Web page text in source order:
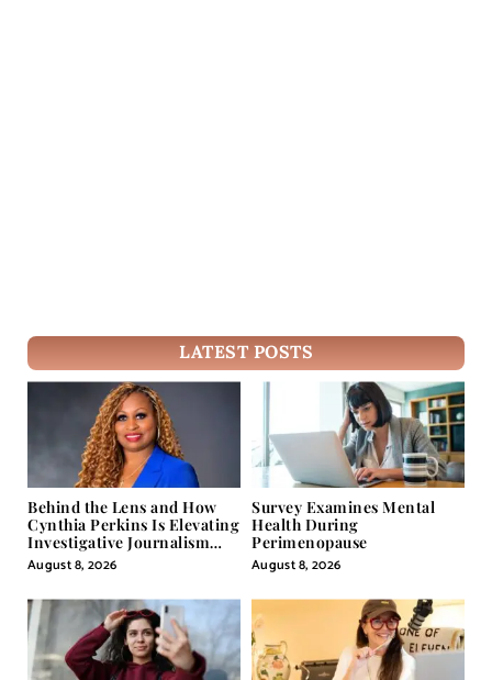
LATEST POSTS
Behind the Lens and How
Cynthia Perkins Is Elevating
Investigative Journalism
Through Powerful Visual
Storytelling
August 8, 2026
Survey Examines Mental
Health During
Perimenopause
August 8, 2026